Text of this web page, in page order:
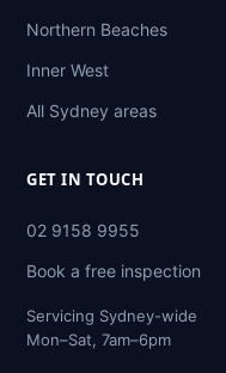
Northern Beaches
Inner West
All Sydney areas
GET IN TOUCH
02 9158 9955
Book a free inspection
Servicing Sydney-wide
Mon–Sat, 7am–6pm